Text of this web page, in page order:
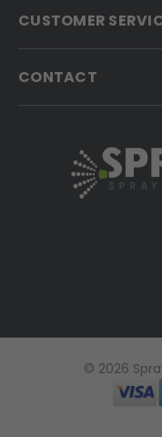
CUSTOMER
CONTACT
© 2026